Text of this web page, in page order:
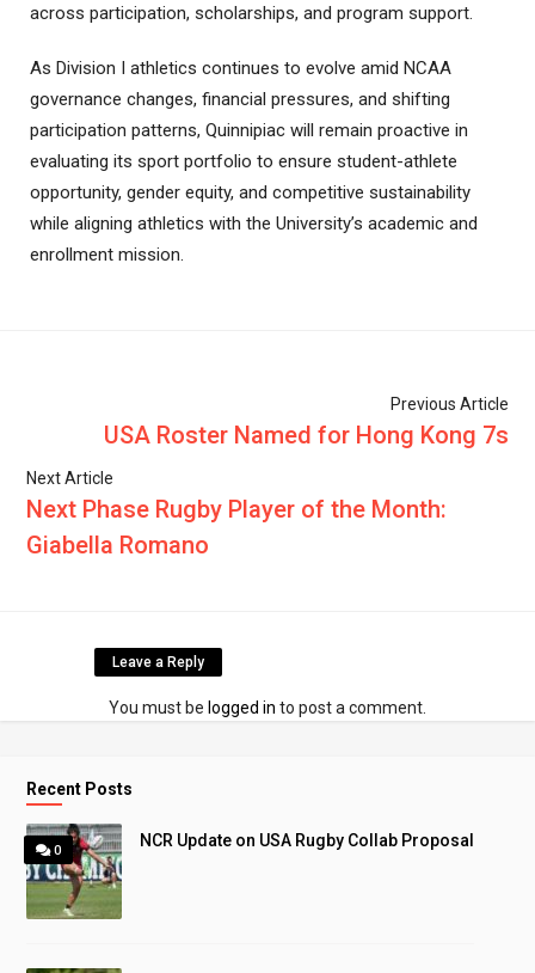
across participation, scholarships, and program support.
As Division I athletics continues to evolve amid NCAA
governance changes, financial pressures, and shifting
participation patterns, Quinnipiac will remain proactive in
evaluating its sport portfolio to ensure student-athlete
opportunity, gender equity, and competitive sustainability
while aligning athletics with the University’s academic and
enrollment mission.
Previous Article
USA Roster Named for Hong Kong 7s
Next Article
Next Phase Rugby Player of the Month:
Giabella Romano
Leave a Reply
You must be logged in to post a comment.
Recent Posts
0
NCR Update on USA Rugby Collab Proposal